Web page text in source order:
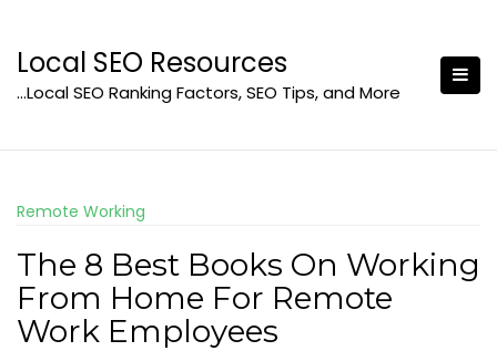
content
Local SEO Resources
…Local SEO Ranking Factors, SEO Tips, and More
Remote Working
The 8 Best Books On Working
From Home For Remote
Work Employees